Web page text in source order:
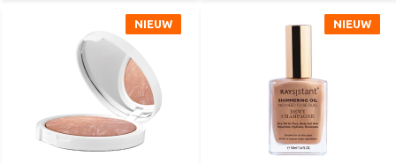
NIEUW
NIEUW NIEUW
NIEUW